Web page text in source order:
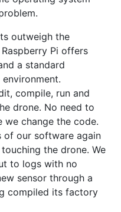
outweigh the
Pi offers
a standard
compile, run and
drone. No need to
we change the code.
of our software again
the drone. We
to logs with no
sensor through a
compiled its factory